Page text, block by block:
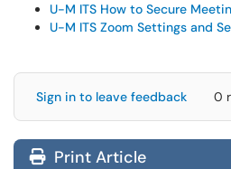
U-M ITS How to Secure
U-M ITS Zoom Settings and
Sign in to leave feedback 0
Print Article